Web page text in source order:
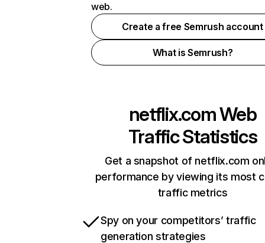
web.
Create a free Semrush account
What is Semrush?
netflix.comWeb
Traffic Statistics
Get a snapshot of netflix.com
performance by viewing its most
traffic metrics
Spy on your competitors’ traffic
generation strategies